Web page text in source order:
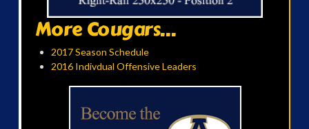
More Cougars...
2017 Season Schedule
2016 Indivdual Offensive Leaders